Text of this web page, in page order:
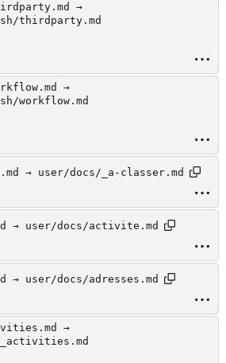
→
thirdparty.md
→
workflow.md
→ user/docs/_a-classer.md
→ user/docs/activite.md
→ user/docs/adresses.md
→